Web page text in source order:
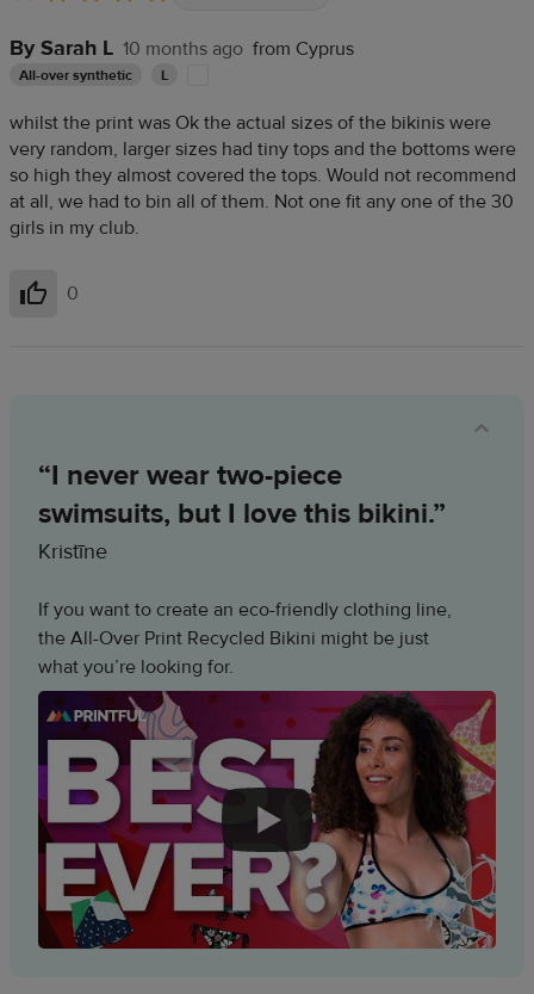
By Sarah L 10 months ago from Cyprus
All-over synthetic L
whilst the print was Ok the actual sizes of the bikinis were
very random, larger sizes had tiny tops and the bottoms were
so high they almost covered the tops. Would not recommend
at all, we had to bin all of them. Not one fit any one of the 30
girls in my club.
Helpful
0
“I never wear two-piece
swimsuits, but I love this bikini.”
Kristīne
If you want to create an eco-friendly clothing line,
the All-Over Print Recycled Bikini might be just
what you’re looking for.